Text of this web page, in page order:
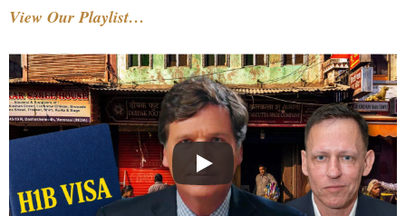
View Our Playlist…